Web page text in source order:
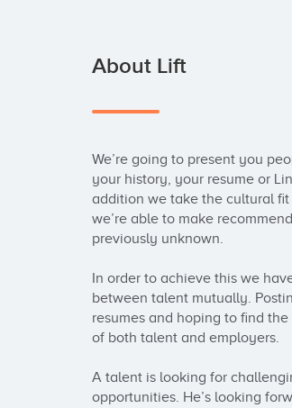
About Lift
We’re going to present you
your history, your resume or
addition we take the cultural
we’re able to make
previously unknown.
In order to achieve this we
between talent mutually.
resumes and hoping to find
of both talent and employers.
A talent is looking for
opportunities. He’s looking